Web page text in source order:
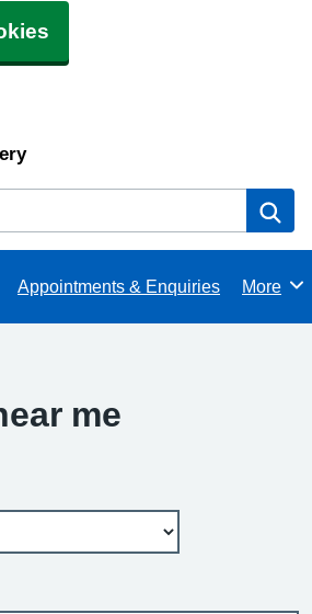
Appointments & Enquiries Browse
More
me